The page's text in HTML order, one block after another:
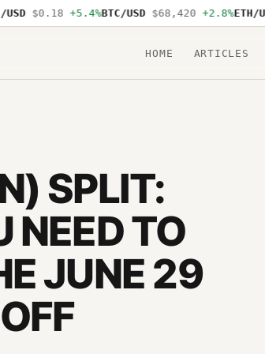
$0.18 +5.4% BTC/USD $68,420 +2.8% ETH/USD
HOME ARTICLES
SPLIT:
NEED TO
JUNE 29